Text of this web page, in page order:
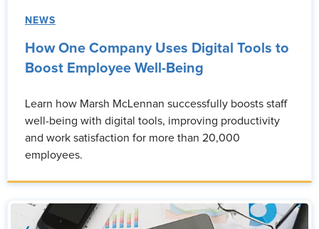
NEWS
How One Company Uses Digital Tools to
Boost Employee Well-Being
Learn how Marsh McLennan successfully boosts staff
well-being with digital tools, improving productivity
and work satisfaction for more than 20,000
employees.